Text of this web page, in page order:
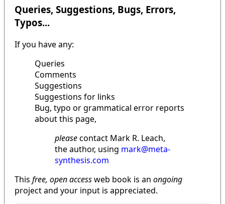
Queries, Suggestions, Bugs, Errors,
Typos...
If you have any:
Queries
Comments
Suggestions
Suggestions for links
Bug, typo or grammatical error reports
about this page,
pleasecontact Mark R. Leach,
the author, using mark@meta-
synthesis.com
This free, open accessweb book is an ongoing
project and your input is appreciated.